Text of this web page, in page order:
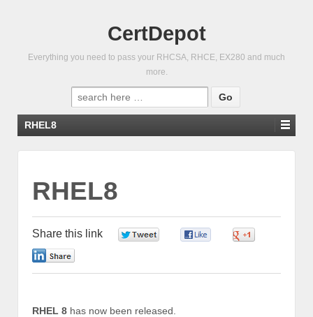
CertDepot
Everything you need to pass your RHCSA, RHCE, EX280 and much
more.
Search
for:
RHEL8
RHEL8
Share this link
RHEL 8 has now been released.